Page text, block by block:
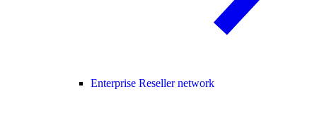
Enterprise Reseller network